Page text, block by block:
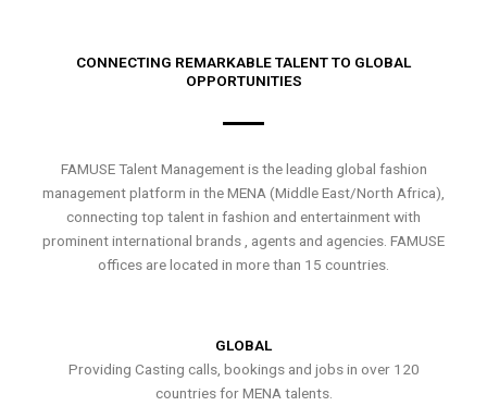
CONNECTING REMARKABLE TALENT TO GLOBAL
OPPORTUNITIES
FAMUSE Talent Management is the leading global fashion
management platform in the MENA (Middle East/North Africa),
connecting top talent in fashion and entertainment with
prominent international brands , agents and agencies. FAMUSE
offices are located in more than 15 countries.
GLOBAL
Providing Casting calls, bookings and jobs in over 120
countries for MENA talents.